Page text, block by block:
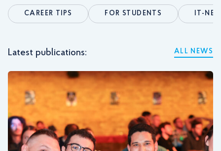
CAREER TIPS FOR STUDENTS IT-
Latest publications: ALL NEWS